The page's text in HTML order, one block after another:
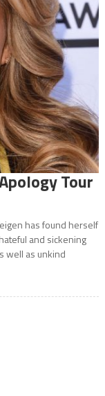
Tour
has found herself
and sickening
well as unkind